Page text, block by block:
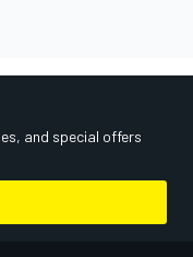
and special offers